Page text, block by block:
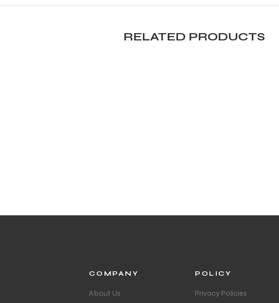
RELATED PRODUCTS
COMPANY
About Us
POLICY
Privacy Policies